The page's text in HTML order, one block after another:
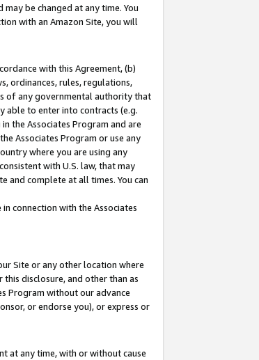
be changed at any time. You
with an Amazon Site, you will
with this Agreement, (b)
ordinances, rules, regulations,
of any governmental authority that
able to enter into contracts (e.g.
the Associates Program and are
Associates Program or use any
where you are using any
with U.S. law, that may
and complete at all times. You can
connection with the Associates
Site or any other location where
disclosure, and other than as
Program without our advance
or endorse you), or express or
at any time, with or without cause